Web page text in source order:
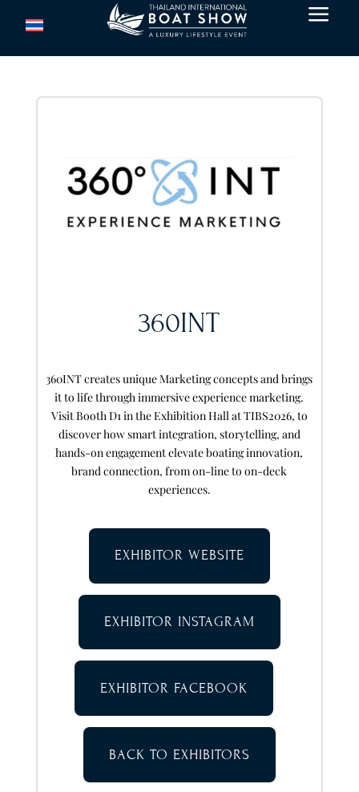
a
360INT
360INT creates unique Marketing concepts and brings
it to life through immersive experience marketing.
Visit Booth D1 in the Exhibition Hall at TIBS2026, to
discover how smart integration, storytelling, and
hands-on engagement elevate boating innovation,
brand connection, from on-line to on-deck
experiences.
EXHIBITOR WEBSITE
EXHIBITOR INSTAGRAM
EXHIBITOR FACEBOOK
BACK TO EXHIBITORS